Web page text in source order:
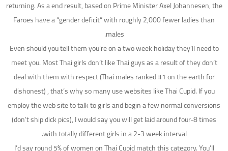
returning. As a end result, based on Prime Minister Axel Johannesen, the
Faroes have a “gender deficit” with roughly 2,000 fewer ladies than
males.
Even should you tell them you’re on a two week holiday they’ll need to
meet you. Most Thai girls don’t like Thai guys as a result of they don’t
deal with them with respect (Thai males ranked #1 on the earth for
dishonest) , that’s why so many use websites like Thai Cupid. If you
employ the web site to talk to girls and begin a few normal conversions
(don’t ship dick pics), I would say you will get laid around four-8 times
with totally different girls in a 2-3 week interval.
I’d say round 5% of women on Thai Cupid match this category. You’ll